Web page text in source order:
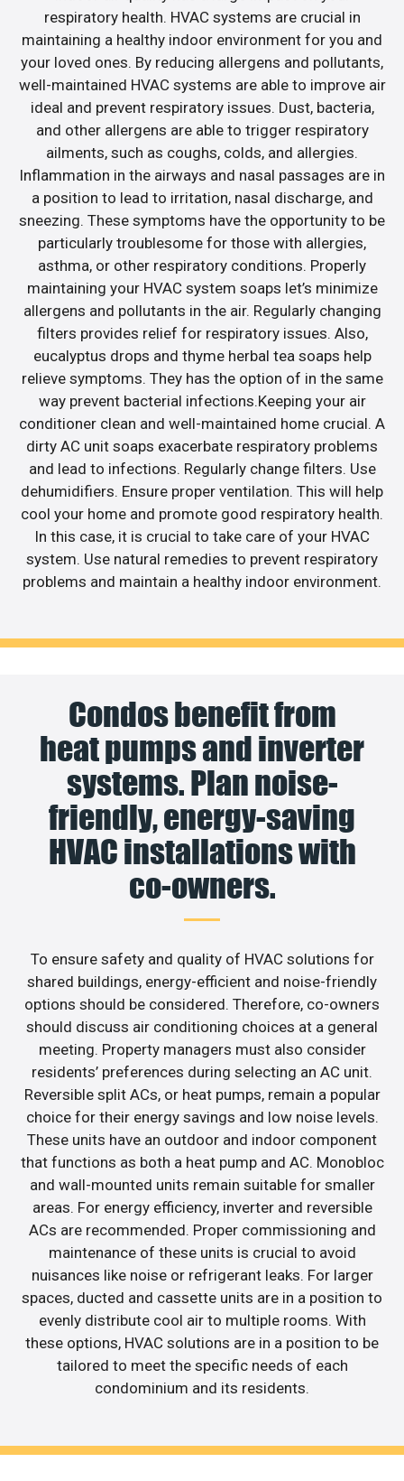
respiratory health. HVAC systems are crucial in
maintaining a healthy indoor environment for you and
your loved ones. By reducing allergens and pollutants,
well-maintained HVAC systems are able to improve air
ideal and prevent respiratory issues. Dust, bacteria,
and other allergens are able to trigger respiratory
ailments, such as coughs, colds, and allergies.
Inflammation in the airways and nasal passages are in
a position to lead to irritation, nasal discharge, and
sneezing. These symptoms have the opportunity to be
particularly troublesome for those with allergies,
asthma, or other respiratory conditions. Properly
maintaining your HVAC system soaps let’s minimize
allergens and pollutants in the air. Regularly changing
filters provides relief for respiratory issues. Also,
eucalyptus drops and thyme herbal tea soaps help
relieve symptoms. They has the option of in the same
way prevent bacterial infections.Keeping your air
conditioner clean and well-maintained home crucial. A
dirty AC unit soaps exacerbate respiratory problems
and lead to infections. Regularly change filters. Use
dehumidifiers. Ensure proper ventilation. This will help
cool your home and promote good respiratory health.
In this case, it is crucial to take care of your HVAC
system. Use natural remedies to prevent respiratory
problems and maintain a healthy indoor environment.
Condos benefit from
heat pumps and inverter
systems. Plan noise-
friendly, energy-saving
HVAC installations with
co-owners.
To ensure safety and quality of HVAC solutions for
shared buildings, energy-efficient and noise-friendly
options should be considered. Therefore, co-owners
should discuss air conditioning choices at a general
meeting. Property managers must also consider
residents’ preferences during selecting an AC unit.
Reversible split ACs, or heat pumps, remain a popular
choice for their energy savings and low noise levels.
These units have an outdoor and indoor component
that functions as both a heat pump and AC. Monobloc
and wall-mounted units remain suitable for smaller
areas. For energy efficiency, inverter and reversible
ACs are recommended. Proper commissioning and
maintenance of these units is crucial to avoid
nuisances like noise or refrigerant leaks. For larger
spaces, ducted and cassette units are in a position to
evenly distribute cool air to multiple rooms. With
these options, HVAC solutions are in a position to be
tailored to meet the specific needs of each
condominium and its residents.